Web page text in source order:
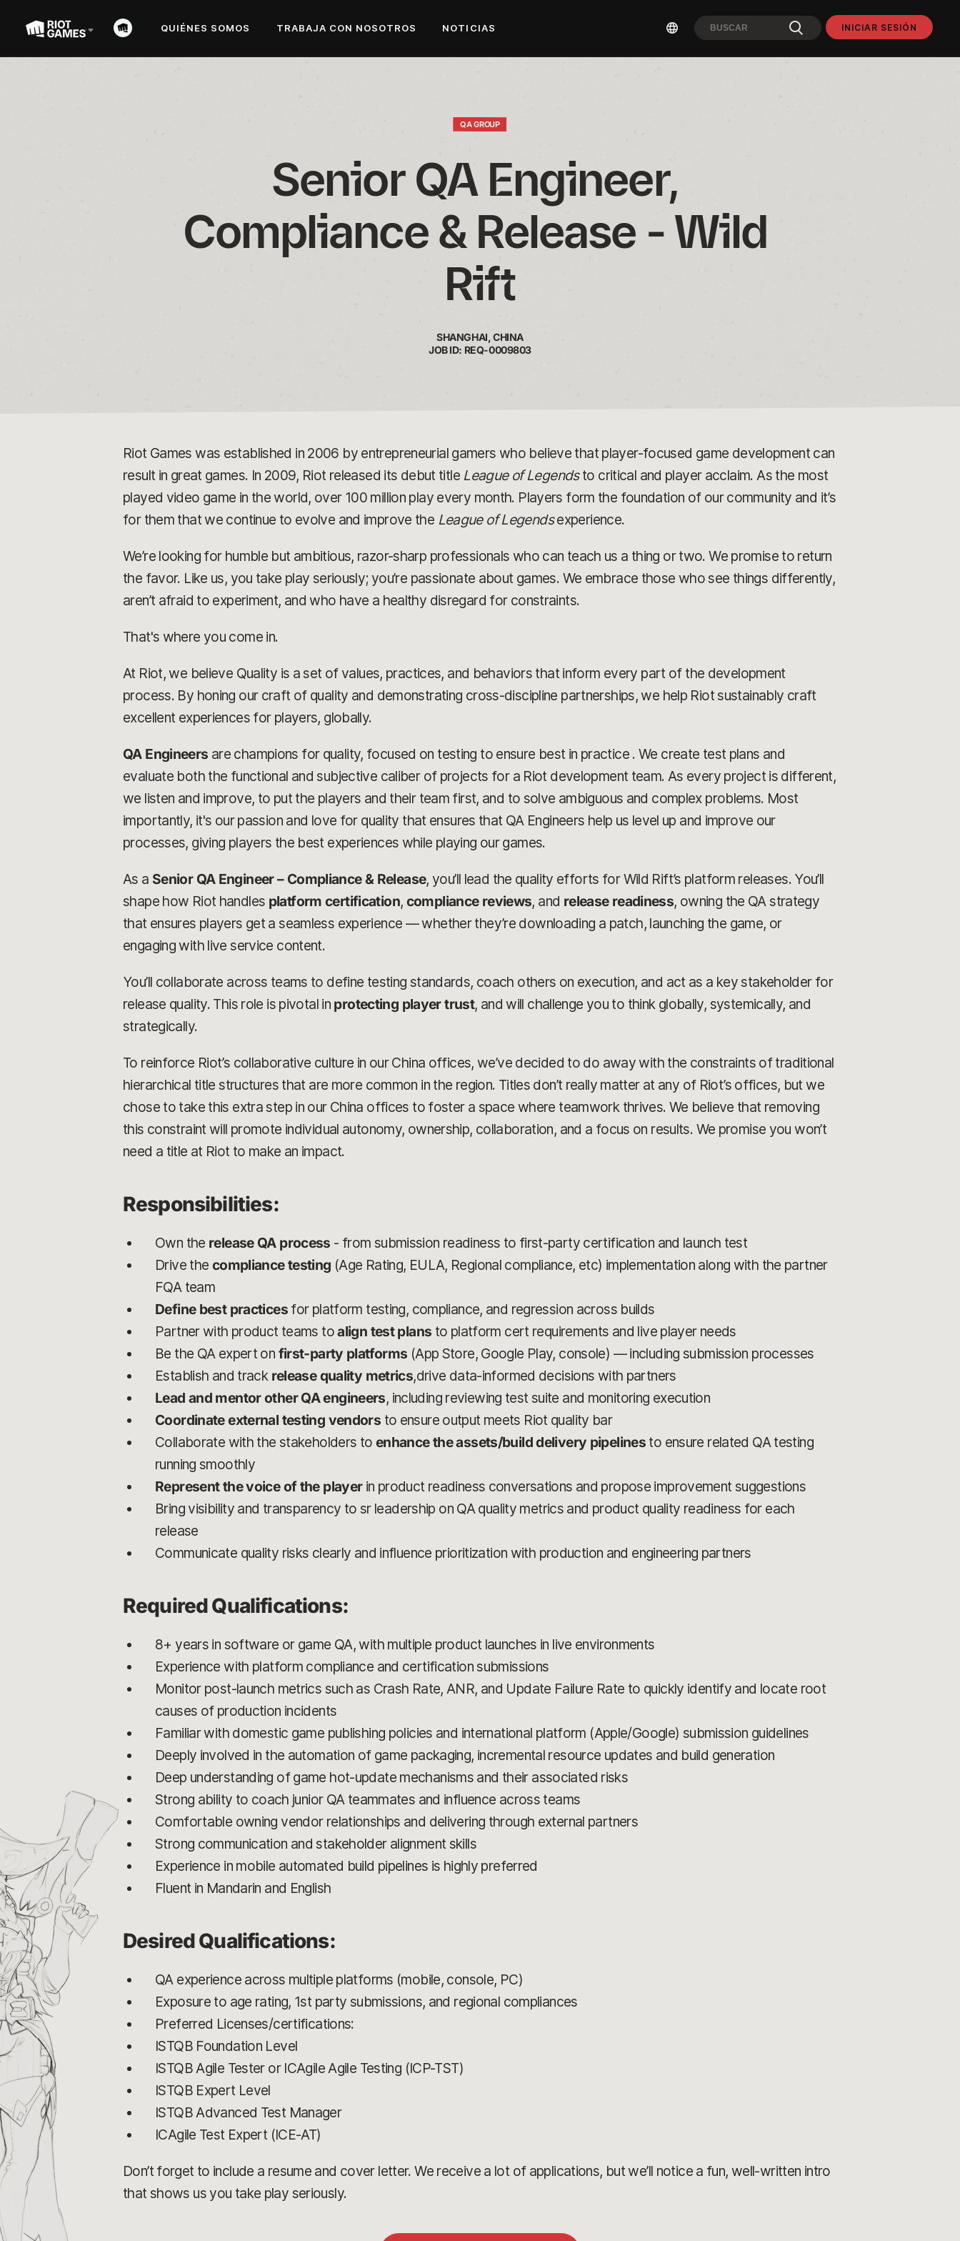
QUIÉNES SOMOS TRABAJA CON NOSOTROS NOTICIAS INICIAR SESIÓN
QA GROUP
Senior QA Engineer,
Compliance & Release - Wild
Rift
SHANGHAI, CHINA
JOB ID: REQ-0009803
Riot Games was established in 2006 by entrepreneurial gamers who believe that player-focused game development can
result in great games. In 2009, Riot released its debut title League of Legendsto critical and player acclaim. As the most
played video game in the world, over 100 million play every month. Players form the foundation of our community and it’s
for them that we continue to evolve and improve the League of Legendsexperience.
We’re looking for humble but ambitious, razor-sharp professionals who can teach us a thing or two. We promise to return
the favor. Like us, you take play seriously; you’re passionate about games. We embrace those who see things differently,
aren’t afraid to experiment, and who have a healthy disregard for constraints.
That's where you come in.
At Riot, we believe Quality is a set of values, practices, and behaviors that inform every part of the development
process. By honing our craft of quality and demonstrating cross-discipline partnerships, we help Riot sustainably craft
excellent experiences for players, globally.
QA Engineers are champions for quality, focused on testing to ensure best in practice . We create test plans and
evaluate both the functional and subjective caliber of projects for a Riot development team. As every project is different,
we listen and improve, to put the players and their team first, and to solve ambiguous and complex problems. Most
importantly, it's our passion and love for quality that ensures that QA Engineers help us level up and improve our
processes, giving players the best experiences while playing our games.
As a Senior QA Engineer – Compliance & Release, you’ll lead the quality efforts for Wild Rift’s platform releases. You’ll
shape how Riot handles platform certification, compliance reviews, and release readiness, owning the QA strategy
that ensures players get a seamless experience — whether they’re downloading a patch, launching the game, or
engaging with live service content.
You’ll collaborate across teams to define testing standards, coach others on execution, and act as a key stakeholder for
release quality. This role is pivotal in protecting player trust, and will challenge you to think globally, systemically, and
strategically.
To reinforce Riot’s collaborative culture in our China offices, we’ve decided to do away with the constraints of traditional
hierarchical title structures that are more common in the region. Titles don’t really matter at any of Riot’s offices, but we
chose to take this extra step in our China offices to foster a space where teamwork thrives. We believe that removing
this constraint will promote individual autonomy, ownership, collaboration, and a focus on results. We promise you won’t
need a title at Riot to make an impact.
Responsibilities:
Own the release QA process - from submission readiness to first-party certification and launch test
Drive the compliance testing (Age Rating, EULA, Regional compliance, etc) implementation along with the partner
FQA team
Define best practicesfor platform testing, compliance, and regression across builds
Partner with product teams toalign test plans to platform cert requirements and live player needs
Be the QA expert on first-party platforms (App Store, Google Play, console) — including submission processes
Establish and track release quality metrics,drive data-informed decisions with partners
Lead and mentor other QA engineers, including reviewing test suite and monitoring execution
Coordinate external testing vendors to ensure output meets Riot quality bar
Collaborate with the stakeholders to enhance the assets/build delivery pipelines to ensure related QA testing
running smoothly
Represent the voice of the playerin product readiness conversations and propose improvement suggestions
Bring visibility and transparency to sr leadership on QA quality metrics and product quality readiness for each
release
Communicate quality risks clearly and influence prioritization with production and engineering partners
Required Qualifications:
8+ years in software or game QA, with multiple product launches in live environments
Experience with platform compliance and certification submissions
Monitor post-launch metrics such as Crash Rate, ANR, and Update Failure Rate to quickly identify and locate root
causes of production incidents
Familiar with domestic game publishing policies and international platform (Apple/Google) submission guidelines
Deeply involved in the automation of game packaging, incremental resource updates and build generation
Deep understanding of game hot-update mechanisms and their associated risks
Strong ability to coach junior QA teammates and influence across teams
Comfortable owning vendor relationships and delivering through external partners
Strong communication and stakeholder alignment skills
Experience in mobile automated build pipelines is highly preferred
Fluent in Mandarin and English
Desired Qualifications:
QA experience across multiple platforms (mobile, console, PC)
Exposure to age rating, 1st party submissions, and regional compliances
Preferred Licenses/certifications:
ISTQB Foundation Level
ISTQB Agile Tester or ICAgile Agile Testing (ICP-TST)
ISTQB Expert Level
ISTQB Advanced Test Manager
ICAgile Test Expert (ICE-AT)
Don’t forget to include a resume and cover letter. We receive a lot of applications, but we’ll notice a fun, well-written intro
that shows us you take play seriously.